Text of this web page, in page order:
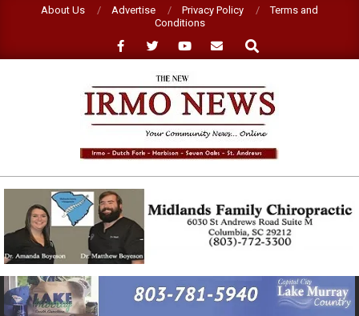
About Us Advertise Privacy Policy
Terms and
Conditions
Search
NEW
IRMO
NEWS
Primary
Navigation